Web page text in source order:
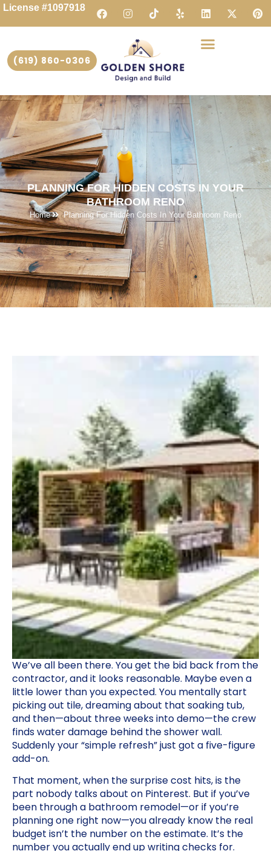
License #1097918
(619) 860-0306
PLANNING FOR HIDDEN COSTS IN YOUR
BATHROOM RENO
Home Planning For Hidden Costs In Your Bathroom Reno
We’ve all been there. You get the bid back from the
contractor, and it looks reasonable. Maybe even a
little lower than you expected. You mentally start
picking out tile, dreaming about that soaking tub,
and then—about three weeks into demo—the crew
finds water damage behind the shower wall.
Suddenly your “simple refresh” just got a five-figure
add-on.
That moment, when the surprise cost hits, is the
part nobody talks about on Pinterest. But if you’ve
been through a bathroom remodel—or if you’re
planning one right now—you already know the real
budget isn’t the number on the estimate. It’s the
number you actually end up writing checks for.